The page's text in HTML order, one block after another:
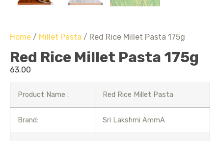
Home / Millet Pasta / Red Rice Millet Pasta 175g
Red Rice Millet Pasta 175g
63.00
Product Name : Red Rice Millet Pasta
Brand: Sri Lakshmi AmmA